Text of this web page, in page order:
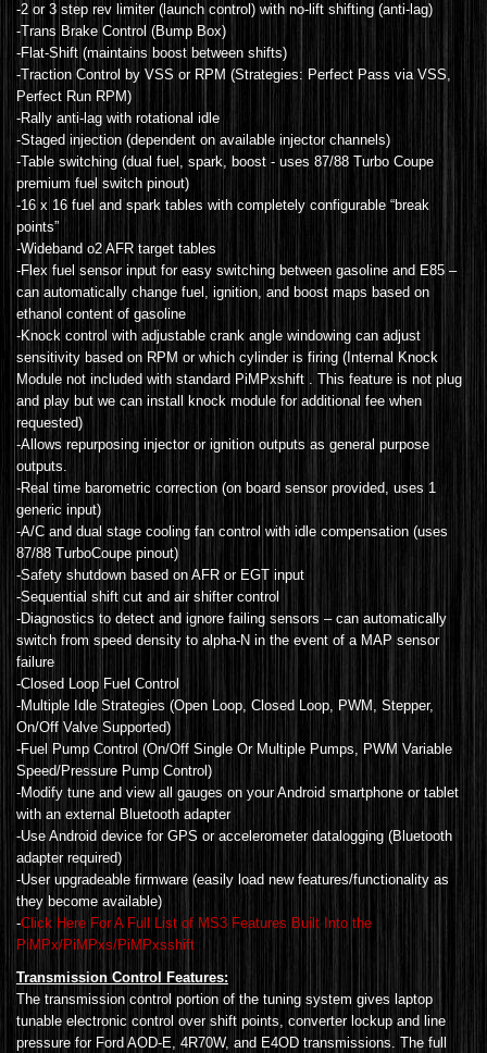
-2 or 3 step rev limiter (launch control) with no-lift shifting (anti-lag)
-Trans Brake Control (Bump Box)
-Flat-Shift (maintains boost between shifts)
-Traction Control by VSS or RPM (Strategies: Perfect Pass via VSS,
Perfect Run RPM)
-Rally anti-lag with rotational idle
-Staged injection (dependent on available injector channels)
-Table switching (dual fuel, spark, boost - uses 87/88 Turbo Coupe
premium fuel switch pinout)
-16 x 16 fuel and spark tables with completely configurable “break
points”
-Wideband o2 AFR target tables
-Flex fuel sensor input for easy switching between gasoline and E85 –
can automatically change fuel, ignition, and boost maps based on
ethanol content of gasoline
-Knock control with adjustable crank angle windowing can adjust
sensitivity based on RPM or which cylinder is firing (Internal Knock
Module not included with standard PiMPxshift . This feature is not plug
and play but we can install knock module for additional fee when
requested)
-Allows repurposing injector or ignition outputs as general purpose
outputs.
-Real time barometric correction (on board sensor provided, uses 1
generic input)
-A/C and dual stage cooling fan control with idle compensation (uses
87/88 TurboCoupe pinout)
-Safety shutdown based on AFR or EGT input
-Sequential shift cut and air shifter control
-Diagnostics to detect and ignore failing sensors – can automatically
switch from speed density to alpha-N in the event of a MAP sensor
failure
-Closed Loop Fuel Control
-Multiple Idle Strategies (Open Loop, Closed Loop, PWM, Stepper,
On/Off Valve Supported)
-Fuel Pump Control (On/Off Single Or Multiple Pumps, PWM Variable
Speed/Pressure Pump Control)
-Modify tune and view all gauges on your Android smartphone or tablet
with an external Bluetooth adapter
-Use Android device for GPS or accelerometer datalogging (Bluetooth
adapter required)
-User upgradeable firmware (easily load new features/functionality as
they become available)
-Click Here For A Full List of MS3 Features Built Into the
PiMPx/PiMPxs/PiMPxsshift
Transmission Control Features:
The transmission control portion of the tuning system gives laptop
tunable electronic control over shift points, converter lockup and line
pressure for Ford AOD-E, 4R70W, and E4OD transmissions. The full